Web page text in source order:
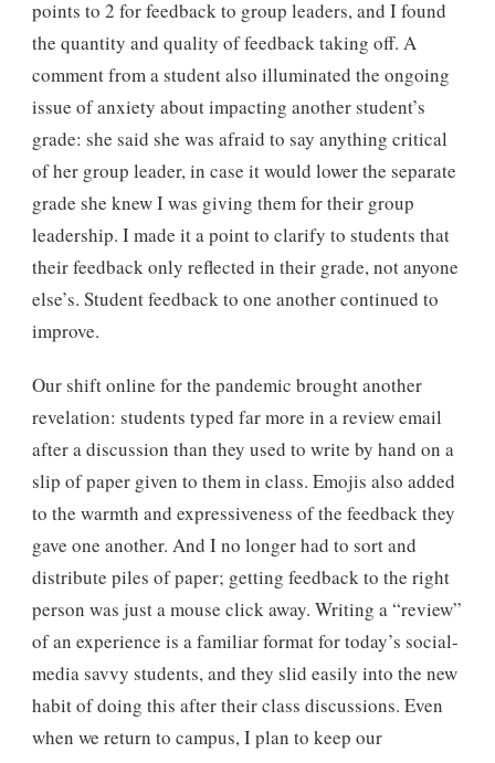
points to 2 for feedback to group leaders, and I found
the quantity and quality of feedback taking off. A
comment from a student also illuminated the ongoing
issue of anxiety about impacting another student’s
grade: she said she was afraid to say anything critical
of her group leader, in case it would lower the separate
grade she knew I was giving them for their group
leadership. I made it a point to clarify to students that
their feedback only reflected in their grade, not anyone
else’s. Student feedback to one another continued to
improve.
Our shift online for the pandemic brought another
revelation: students typed far more in a review email
after a discussion than they used to write by hand on a
slip of paper given to them in class. Emojis also added
to the warmth and expressiveness of the feedback they
gave one another. And I no longer had to sort and
distribute piles of paper; getting feedback to the right
person was just a mouse click away. Writing a “review”
of an experience is a familiar format for today’s social-
media savvy students, and they slid easily into the new
habit of doing this after their class discussions. Even
when we return to campus, I plan to keep our